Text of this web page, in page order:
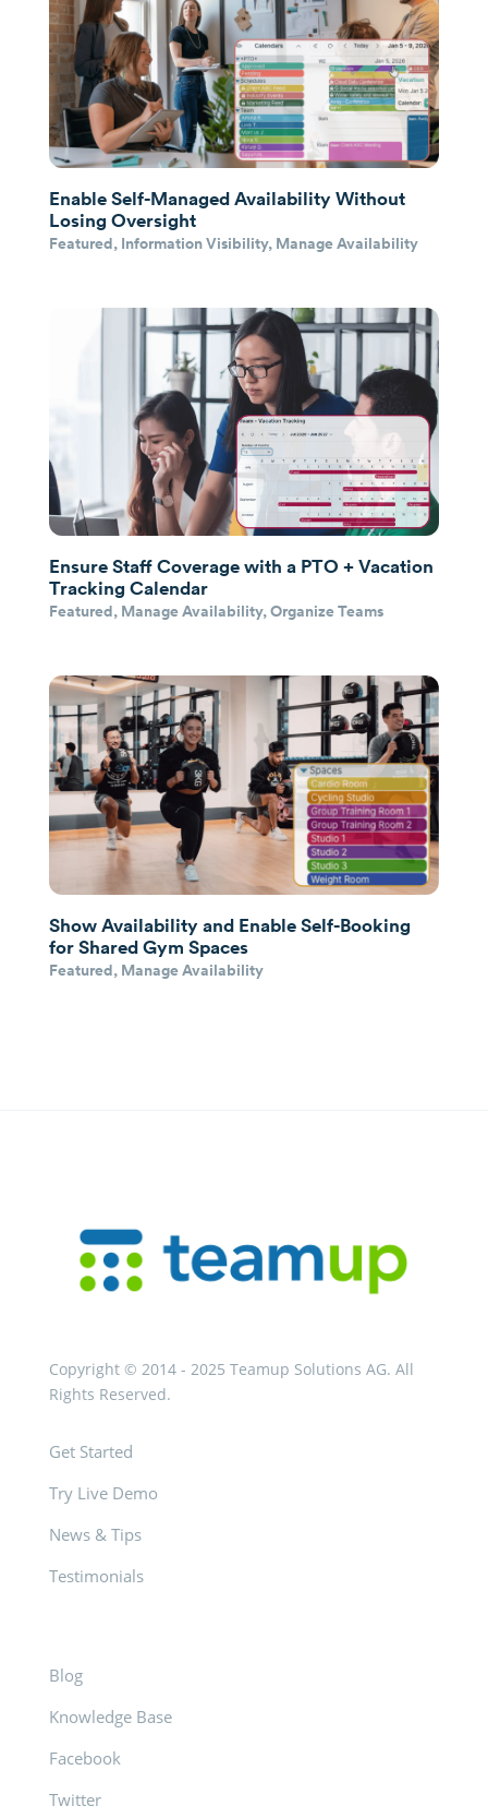
Enable Self-Managed Availability Without
Losing Oversight
Featured, Information Visibility, Manage Availability
Ensure Staff Coverage with a PTO + Vacation
Tracking Calendar
Featured, Manage Availability,Organize Teams
Show Availability and Enable Self-Booking
for Shared Gym Spaces
Featured, Manage Availability
Copyright © 2014 - 2025 Teamup Solutions AG. All
Rights Reserved.
Get Started
Try Live Demo
News & Tips
Testimonials
Blog
Knowledge Base
Facebook
Twitter